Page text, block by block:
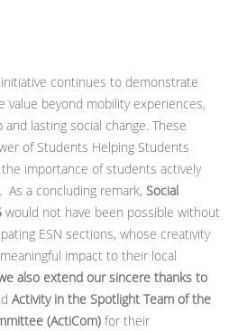
initiative continues to demonstrate
value beyond mobility experiences,
lasting social change. These
of Students Helping Students
importance of students actively
a concluding remark, Social
would not have been possible without
ESN sections, whose creativity
impact to their local
also extend our sincere thanks to
Activity in the Spotlight Team of the
(ActiCom) for their